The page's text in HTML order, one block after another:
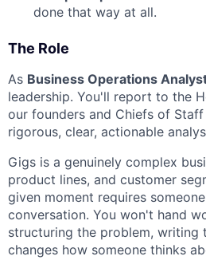
done that way at all.
The Role
As Business Operations
leadership. You'll report to the
our founders and Chiefs of
rigorous, clear, actionable
Gigs is a genuinely complex
product lines, and customer
given moment requires
conversation. You won't hand
structuring the problem, writing
changes how someone thinks